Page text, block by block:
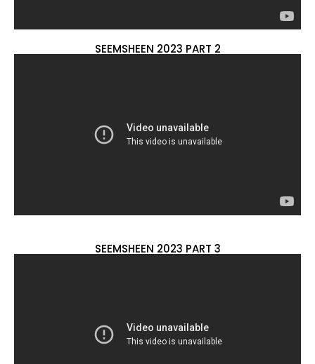
SEEMSHEEN 2023 PART 2
SEEMSHEEN 2023 PART 3